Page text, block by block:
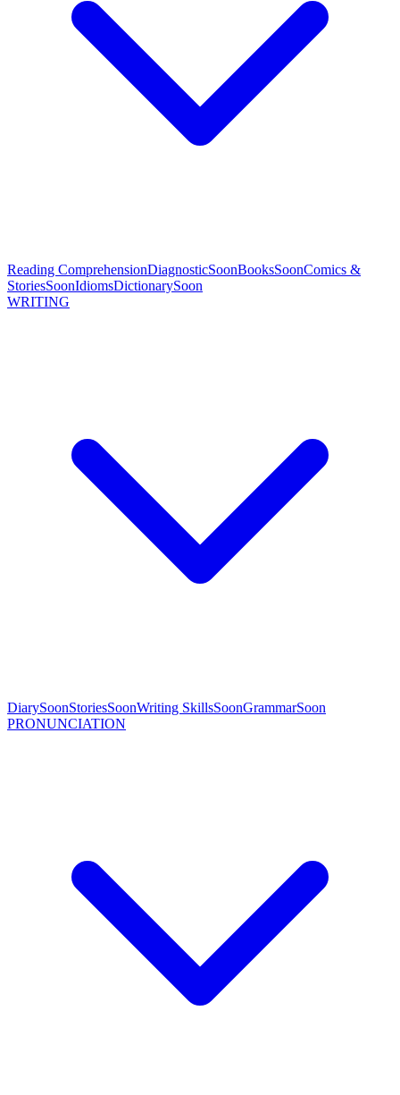
Reading ComprehensionDiagnosticSoonBooksSoonComics &
StoriesSoonIdiomsDictionarySoon
WRITING
DiarySoonStoriesSoonWriting SkillsSoonGrammarSoon
PRONUNCIATION